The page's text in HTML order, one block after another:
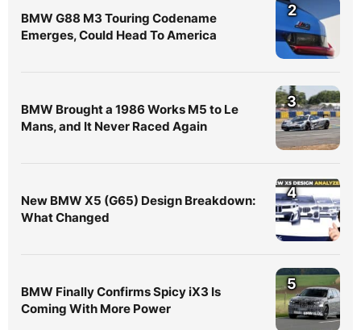
BMW G88 M3 Touring Codename
Emerges, Could Head To America
2
BMW Brought a 1986 Works M5 to Le
Mans, and It Never Raced Again
3
New BMW X5 (G65) Design Breakdown:
What Changed
4
BMW Finally Confirms Spicy iX3 Is
Coming With More Power
5